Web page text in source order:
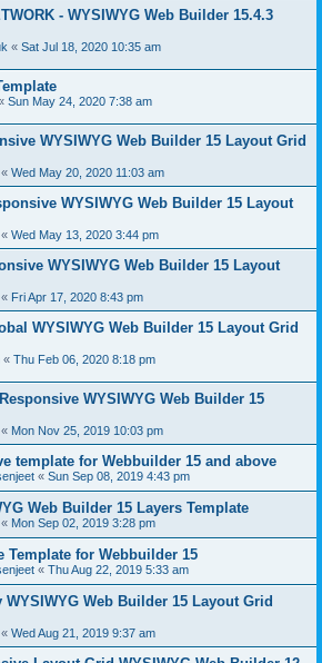
- WYSIWYG Web Builder 15.4.3
« Sat Jul 18, 2020 10:35 am
Sun May 24, 2020 7:38 am
WYSIWYG Web Builder 15 Layout Grid
« Wed May 20, 2020 11:03 am
WYSIWYG Web Builder 15 Layout
« Wed May 13, 2020 3:44 pm
WYSIWYG Web Builder 15 Layout
« Fri Apr 17, 2020 8:43 pm
WYSIWYG Web Builder 15 Layout Grid
« Thu Feb 06, 2020 8:18 pm
WYSIWYG Web Builder 15
« Mon Nov 25, 2019 10:03 pm
template for Webbuilder 15 and above
« Sun Sep 08, 2019 4:43 pm
Web Builder 15 Layers Template
« Mon Sep 02, 2019 3:28 pm
Template for Webbuilder 15
« Thu Aug 22, 2019 5:33 am
WYSIWYG Web Builder 15 Layout Grid
« Wed Aug 21, 2019 9:37 am